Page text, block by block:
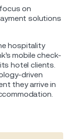
on
solutions
hospitality
mobile check-
hotel clients.
driven
they arrive in